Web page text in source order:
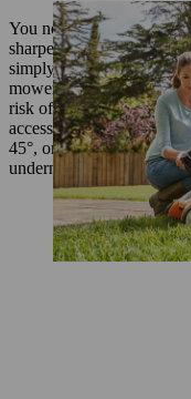
You need to access the
sharpen it, but take care
simply be turned upside
mower the air filter must
risk of engine oil running
access the blade you
45°, or alternatively
underneath it.